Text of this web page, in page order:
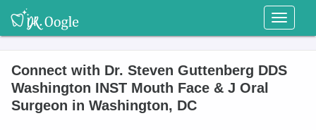
Toggle
Connect with Dr. Steven Guttenberg DDS
Washington INST Mouth Face & J Oral
Surgeon in Washington, DC